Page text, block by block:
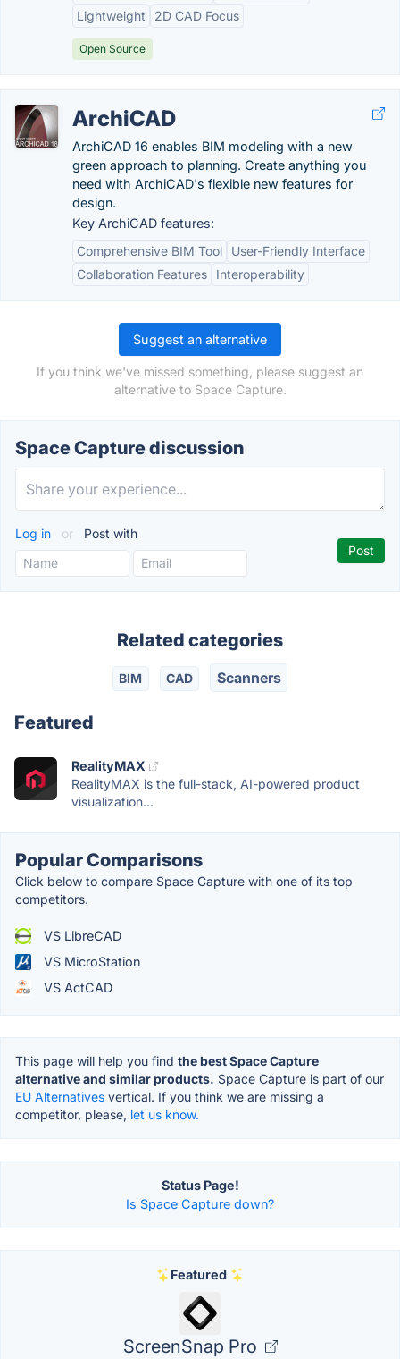
Lightweight 2D CAD Focus
Open Source
ArchiCAD
ArchiCAD 16 enables BIM modeling with a new
green approach to planning. Create anything you
need with ArchiCAD's flexible new features for
design.
Key ArchiCAD features:
Comprehensive BIM Tool
User-Friendly Interface
Collaboration Features
Interoperability
Suggest an alternative
If you think we've missed something, please suggest an
alternative to Space Capture.
Space Capture discussion
Log in or Post with
Related categories
BIM CAD Scanners
Featured
RealityMAX
RealityMAX is the full-stack, AI-powered product
visualization...
Popular Comparisons
Click below to compare Space Capture with one of its top
competitors.
VS LibreCAD
VS MicroStation
VS ActCAD
This page will help you find the best Space Capture
alternative and similar products. Space Capture is part of our
EU Alternatives vertical. If you think we are missing a
competitor, please, let us know.
Status Page!
Is Space Capture down?
Featured
ScreenSnap Pro